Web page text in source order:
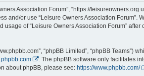
Association Forum”, “https://
or use “Leisure Owners Association Forum”.
of “Leisure Owners Association Forum”
“phpBB Limited”, “phpBB Teams”)
. The phpBB software only facilitates
about phpBB, please see: https://www.phpbb.com/